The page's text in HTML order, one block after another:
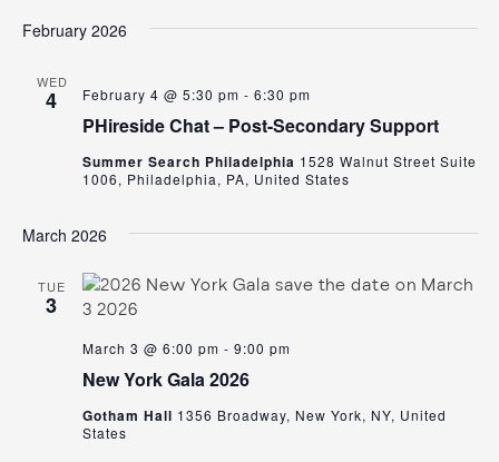
February 2026
WED
4
PHireside Chat – Post-Secondary Support
February 4 @ 5:30 pm - 6:30 pm
Summer Search Philadelphia 1528 Walnut Street Suite
1006, Philadelphia, PA, United States
March 2026
TUE
3
New York Gala 2026
March 3 @ 6:00 pm - 9:00 pm
Gotham Hall 1356 Broadway, New York, NY, United
States